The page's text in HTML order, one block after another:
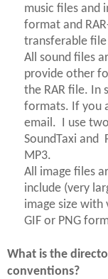
music files and
format and
transferable
All sound files
provide other
the RAR file. In
formats. If you
email. I use
SoundTaxi and
MP3.
All image files
include (very
image size with
GIF or PNG
What is the
conventions?